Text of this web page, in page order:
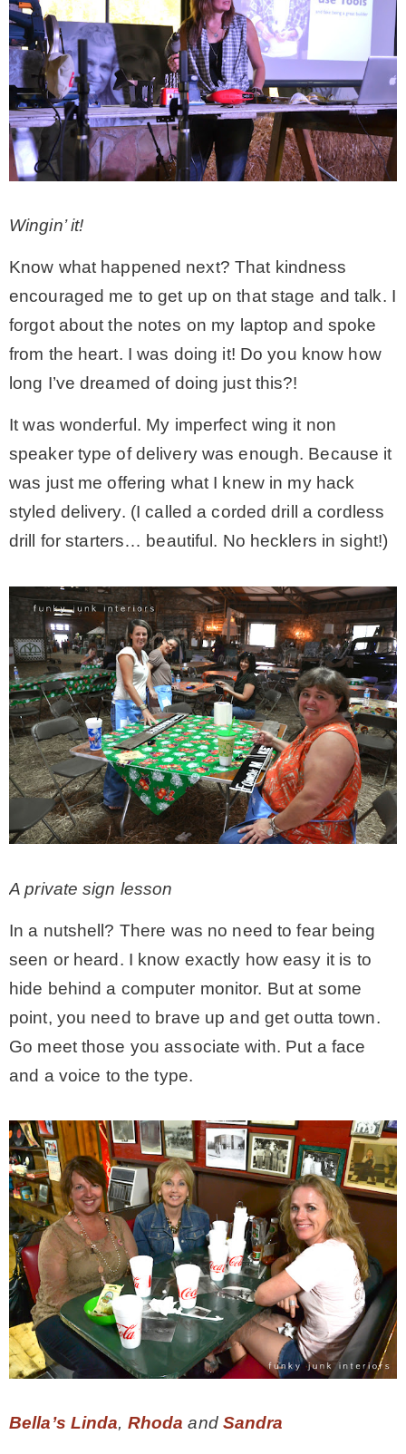
Wingin’ it!
Know what happened next? That kindness
encouraged me to get up on that stage and talk. I
forgot about the notes on my laptop and spoke
from the heart. I was doing it! Do you know how
long I’ve dreamed of doing just this?!
It was wonderful. My imperfect wing it non
speaker type of delivery was enough. Because it
was just me offering what I knew in my hack
styled delivery. (I called a corded drill a cordless
drill for starters… beautiful. No hecklers in sight!)
A private sign lesson
In a nutshell? There was no need to fear being
seen or heard. I know exactly how easy it is to
hide behind a computer monitor. But at some
point, you need to brave up and get outta town.
Go meet those you associate with. Put a face
and a voice to the type.
Bella’s Linda, Rhoda and Sandra